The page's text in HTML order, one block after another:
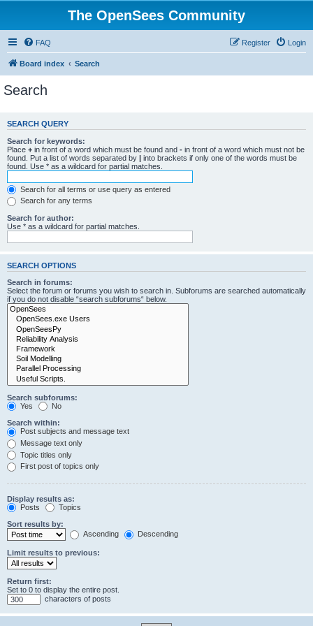
The OpenSees Community
FAQ Login
Register
Board index Search
Search
SEARCH QUERY
Search for keywords:
Place + in front of a word which must be found and - in front of a word which must not be
found. Put a list of words separated by | into brackets if only one of the words must be
found. Use * as a wildcard for partial matches.
Search for all terms or use query as entered
Search for any terms
Search for author:
Use * as a wildcard for partial matches.
SEARCH OPTIONS
Search in forums:
Select the forum or forums you wish to search in. Subforums are searched automatically
if you do not disable “search subforums“ below.
Search subforums:
Yes
No
Search within:
Post subjects and message text
Message text only
Topic titles only
First post of topics only
Display results as:
Posts
Topics
Sort results by:
Ascending
Descending
Limit results to previous:
Return first:
Set to 0 to display the entire post.
characters of posts